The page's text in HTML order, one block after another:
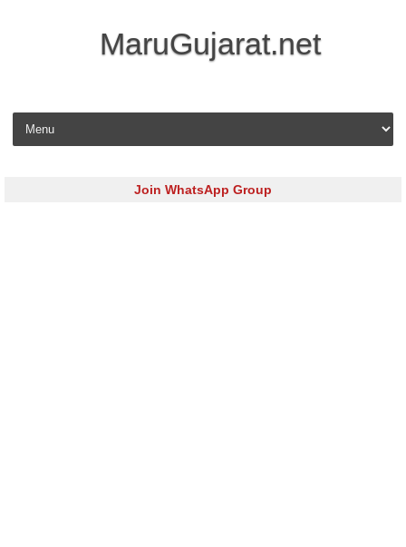
MaruGujarat.net
Skip to content
Join WhatsApp Group